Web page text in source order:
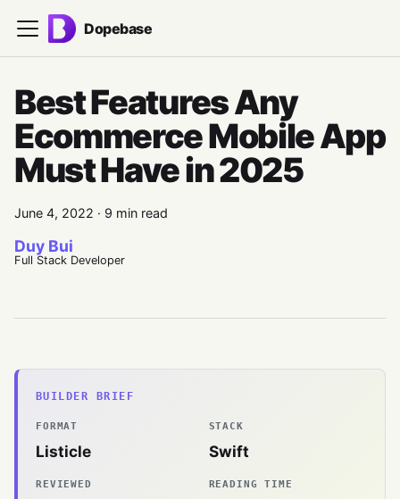
Dopebase
Best Features Any
Ecommerce Mobile App
Must Have in 2025
June 4, 2022 · 9 min read
Duy Bui
Full Stack Developer
BUILDER BRIEF
FORMAT
Listicle
STACK
Swift
REVIEWED READING TIME